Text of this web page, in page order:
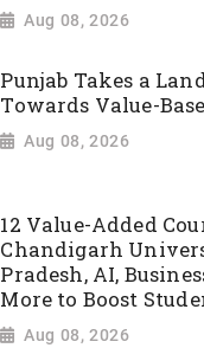
Aug 08, 2026
Punjab Takes a
Towards Value-
Aug 08, 2026
12 Value-Added
Chandigarh
Pradesh, AI,
More to Boost
Aug 08, 2026